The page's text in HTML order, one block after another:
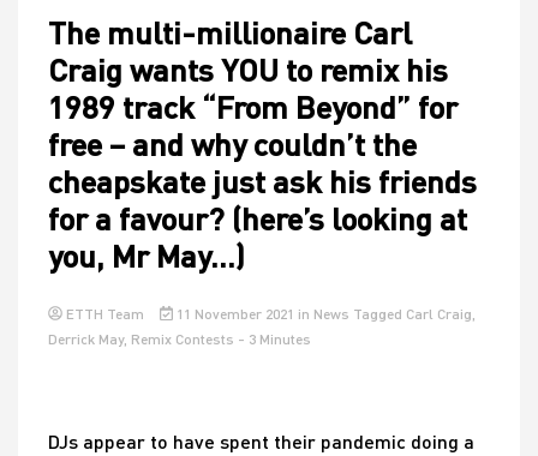
The multi-millionaire Carl
Craig wants YOU to remix his
1989 track “From Beyond” for
free – and why couldn’t the
cheapskate just ask his friends
for a favour? (here’s looking at
you, Mr May…)
ETTH Team 11 November 2021 in News Tagged Carl Craig
Derrick May, Remix Contests - 3 Minutes
DJs appear to have spent their pandemic doing a